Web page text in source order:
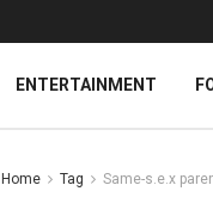
ENTERTAINMENT
Home Tag Same-s.e.x